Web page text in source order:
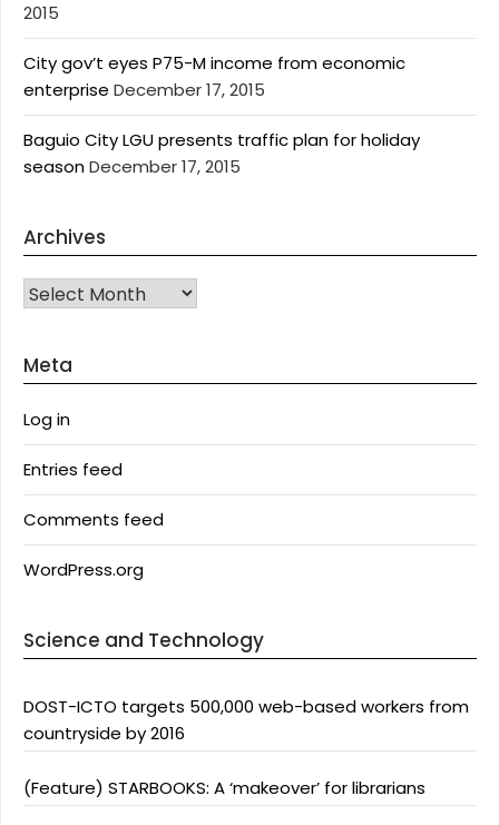
2015
City gov’t eyes P75-M income from economic
enterprise December 17, 2015
Baguio City LGU presents traffic plan for holiday
seasonDecember 17, 2015
Archives
Archives
Meta
Log in
Entries feed
Comments feed
WordPress.org
Science and Technology
DOST-ICTO targets 500,000 web-based workers from
countryside by 2016
(Feature) STARBOOKS: A ‘makeover’ for librarians